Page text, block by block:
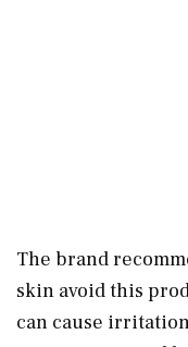
The brand
skin avoid this
can cause